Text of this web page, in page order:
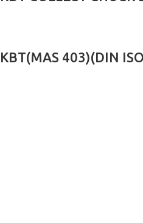
KBT(MAS 403)(DIN